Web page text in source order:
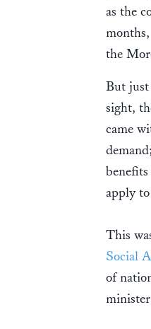
as the
the
But just
sight,
came
apply
This
Social
of